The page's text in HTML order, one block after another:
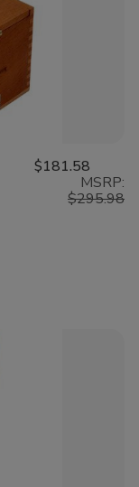
$181.58
MSRP:
$295.98